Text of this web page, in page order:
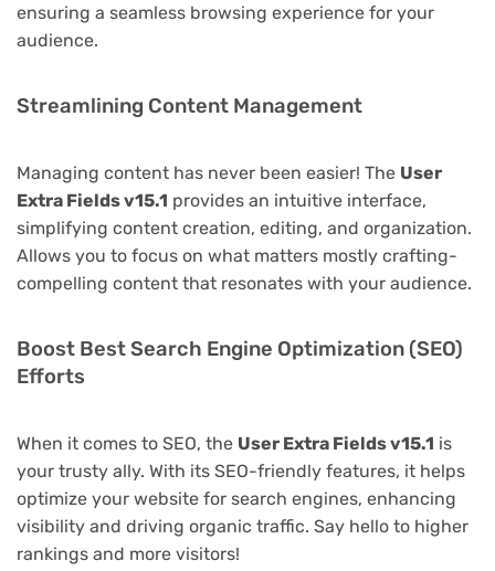
ensuring a seamless browsing experience for your
audience.
Streamlining Content Management
Managing content has never been easier! The User
Extra Fields v15.1 provides an intuitive interface,
simplifying content creation, editing, and organization.
Allows you to focus on what matters mostly crafting-
compelling content that resonates with your audience.
Boost Best Search Engine Optimization (SEO)
Efforts
When it comes to SEO, the User Extra Fields v15.1 is
your trusty ally. With its SEO-friendly features, it helps
optimize your website for search engines, enhancing
visibility and driving organic traffic. Say hello to higher
rankings and more visitors!